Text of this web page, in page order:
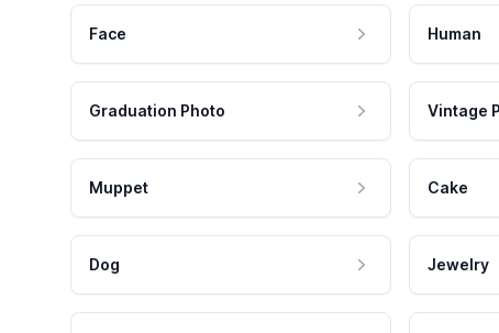
Face Human
Graduation Photo Vintage
Muppet Cake
Dog Jewelry